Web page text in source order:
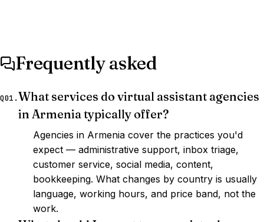
Frequently asked
Q01.What services do virtual assistant agencies
in Armenia typically offer?
Agencies in Armenia cover the practices you'd
expect — administrative support, inbox triage,
customer service, social media, content,
bookkeeping. What changes by country is usually
language, working hours, and price band, not the
work.